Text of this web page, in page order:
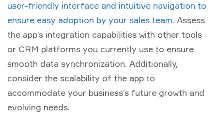
user-friendly interface and intuitive navigation to
ensure easy adoption by your sales team. Assess
the app’s integration capabilities with other tools
or CRM platforms you currently use to ensure
smooth data synchronization. Additionally,
consider the scalability of the app to
accommodate your business’s future growth and
evolving needs.